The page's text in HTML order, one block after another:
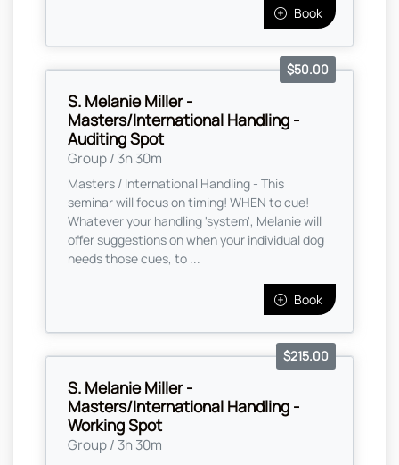
Book
S. Melanie Miller -
Masters/International Handling -
Auditing Spot
Group / 3h 30m
$50.00
Masters / International Handling - This
seminar will focus on timing! WHEN to cue!
Whatever your handling 'system', Melanie will
offer suggestions on when your individual dog
needs those cues, to ...
Book
S. Melanie Miller -
Masters/International Handling -
Working Spot
Group / 3h 30m
$215.00